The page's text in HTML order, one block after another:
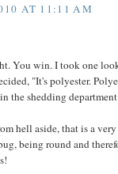
AT 11:11 AM
You win. I took one
"It's polyester.
the shedding
hell aside, that is a
being round and